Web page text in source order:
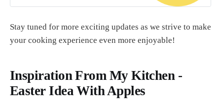
Stay tuned for more exciting updates as we strive to make
your cooking experience even more enjoyable!
Inspiration From My Kitchen -
Easter Idea With Apples